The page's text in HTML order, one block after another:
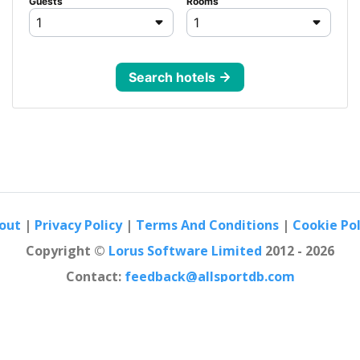
| Privacy Policy| Terms And Conditions | Cookie
Copyright © Lorus Software Limited 2012 - 2026
Contact: feedback@allsportdb.com